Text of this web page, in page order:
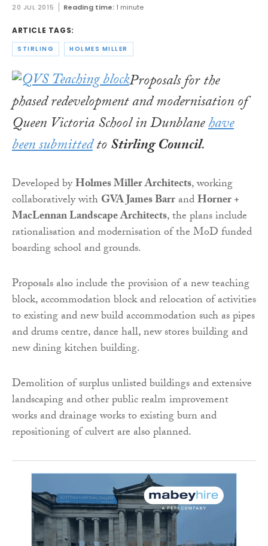
20 JUL 2015 Reading time: 1 minute
ARTICLE TAGS:
STIRLING HOLMES MILLER
Proposals for the
phased redevelopment and modernisation of
Queen Victoria School in Dunblanehave
been submittedtoStirling Council.
Developed byHolmes Miller Architects, working
collaboratively withGVA James BarrandHorner +
MacLennan Landscape Architects, the plans include
rationalisation and modernisation of the MoD funded
boarding school and grounds.
Proposals also include the provision of a new teaching
block, accommodation block and relocation of activities
to existing and new build accommodation such as pipes
and drums centre, dance hall, new stores building and
new dining kitchen building.
Demolition of surplus unlisted buildings and extensive
landscaping and other public realm improvement
works and drainage works to existing burn and
repositioning of culvert are also planned.